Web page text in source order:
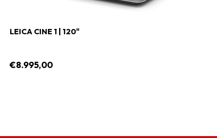
LEICA CINE 1 | 120"
€8.995,00